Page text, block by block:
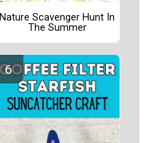
Nature Scavenger Hunt In
The Summer